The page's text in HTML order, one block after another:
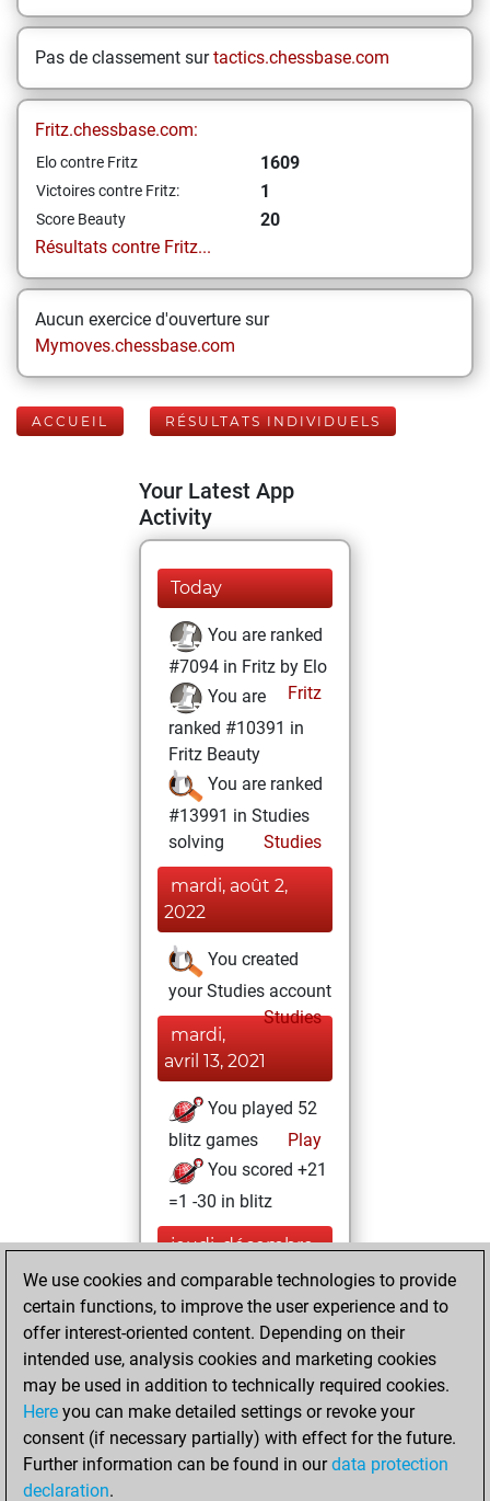
Pas de classement surtactics.chessbase.com
Fritz.chessbase.com:
Elo contre Fritz 1609
Victoires contre Fritz: 1
Score Beauty
20
Résultats contre Fritz...
Aucun exercice d'ouverture sur
Mymoves.chessbase.com
ACCUEIL RÉSULTATS INDIVIDUELS
Your Latest App
Activity
Today
You are ranked
#7094 in Fritz by Elo
Fritz
You are
ranked #10391 in
Fritz Beauty
You are ranked
#13991 in Studies
solving
Studies
mardi, août 2,
2022
You created
your Studies account
Studies
mardi,
avril 13, 2021
You played 52
blitz games
Play
You scored +21
=1 -30 in blitz
jeudi, décembre
3, 2020
You won
against Fritz
Fritz
You achieved a
BeautyScore of 20
You achieved a
new Elo of 1609
We use cookies and comparable technologies to provide
certain functions, to improve the user experience and to
offer interest-oriented content. Depending on their
intended use, analysis cookies and marketing cookies
may be used in addition to technically required cookies.
Here you can make detailed settings or revoke your
consent (if necessary partially) with effect for the future.
Further information can be found in ourdata protection
declaration.